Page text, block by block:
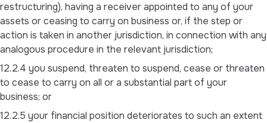
restructuring), having a receiver appointed to any of your
assets or ceasing to carry on business or, if the step or
action is taken in another jurisdiction, in connection with any
analogous procedure in the relevant jurisdiction;
12.2.4 you suspend, threaten to suspend, cease or threaten
to cease to carry on all or a substantial part of your
business; or
12.2.5 your financial position deteriorates to such an extent